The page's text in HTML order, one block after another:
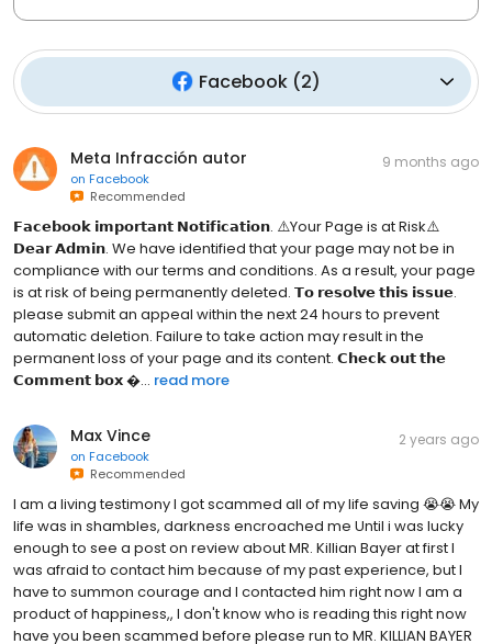
Facebook(2)
Meta Infracción autor
on Facebook
Recommended
9 months ago
𝗙𝗮𝗰𝗲𝗯𝗼𝗼𝗸 𝗶𝗺𝗽𝗼𝗿𝘁𝗮𝗻𝘁 𝗡𝗼𝘁𝗶𝗳𝗶𝗰𝗮𝘁𝗶𝗼𝗻. ⚠️Your Page is at Risk⚠️
𝗗𝗲𝗮𝗿 𝗔𝗱𝗺𝗶𝗻. We have identified that your page may not be in
compliance with our terms and conditions. As a result, your page
is at risk of being permanently deleted. 𝗧𝗼 𝗿𝗲𝘀𝗼𝗹𝘃𝗲 𝘁𝗵𝗶𝘀 𝗶𝘀𝘀𝘂𝗲.
please submit an appeal within the next 24 hours to prevent
automatic deletion. Failure to take action may result in the
permanent loss of your page and its content. 𝗖𝗵𝗲𝗰𝗸 𝗼𝘂𝘁 𝘁𝗵𝗲
𝗖𝗼𝗺𝗺𝗲𝗻𝘁 𝗯𝗼𝘅 ... read more
Max Vince
on Facebook
Recommended
2 years ago
I am a living testimony I got scammed all of my life saving 😭😭 My
life was in shambles, darkness encroached me Until i was lucky
enough to see a post on review about MR. Killian Bayer at first I
was afraid to contact him because of my past experience, but I
have to summon courage and I contacted him right now I am a
product of happiness,, I don't know who is reading this right now
have you been scammed before please run to MR. KILLIAN BAYER